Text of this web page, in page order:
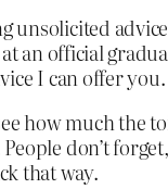
unsolicited
an official
I can offer
how much the
don’t
that way.